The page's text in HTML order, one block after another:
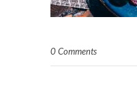
0 Comments